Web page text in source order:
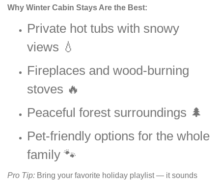
Why Winter Cabin Stays Are the Best:
Private hot tubs with snowy
views 💧
Fireplaces and wood-burning
stoves 🔥
Peaceful forest surroundings 🌲
Pet-friendly options for the whole
family 🐾
Pro Tip: Bring your favorite holiday playlist — it sounds